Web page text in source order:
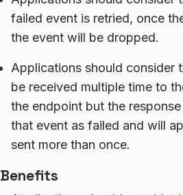
failed event is retried, once
the event will be dropped.
Applications should consider
be received multiple time to
the endpoint but the
that event as failed and will
sent more than once.
Benefits